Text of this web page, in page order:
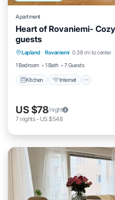
Apartment
Heart of Rovaniemi-
guests
Lapland · Rovaniemi 0.38 mi to center
1 Bedroom
1 Bath 7 Guests
Kitchen Internet
Child Friendly
US $78/night
7 nights- US $548